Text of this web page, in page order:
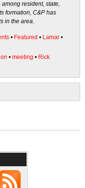
resident, state,
formation, C&P has
in the area.
• Featured • Lamar •
• meeting • Rick